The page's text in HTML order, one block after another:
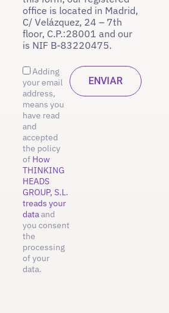
office is located in Madrid,
C/ Velázquez, 24 – 7th
floor, C.P.:28001 and our
is NIF B-83220475.
Adding
your email
address,
means you
have read
and
accepted
the policy
of How
THINKING
HEADS
GROUP, S.L.
treads your
dataand
you consent
the
processing
of your
data.